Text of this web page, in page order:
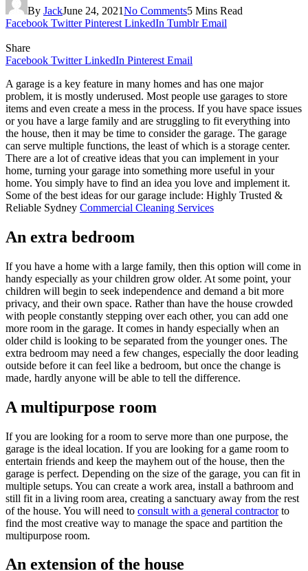
By JackJune 24, 2021No Comments5 Mins Read
Facebook Twitter Pinterest LinkedIn Tumblr Email
Share
Facebook Twitter LinkedIn Pinterest Email
A garage is a key feature in many homes and has one major
problem, it is mostly underused. Most people use garages to store
items and even create a mess in the process. If you have space issues
or you have a large family and are struggling to fit everything into
the house, then it may be time to consider the garage. The garage
can serve multiple functions, the least of which is a storage center.
There are a lot of creative ideas that you can implement in your
home, turning your garage into something more useful in your
home. You simply have to find an idea you love and implement it.
Some of the best ideas for our garage include: Highly Trusted &
Reliable Sydney Commercial Cleaning Services
An extra bedroom
If you have a home with a large family, then this option will come in
handy especially as your children grow older. At some point, your
children will begin to seek independence and demand a bit more
privacy, and their own space. Rather than have the house crowded
with people constantly stepping over each other, you can add one
more room in the garage. It comes in handy especially when an
older child is looking to be separated from the younger ones. The
extra bedroom may need a few changes, especially the door leading
outside before it can feel like a bedroom, but once the change is
made, hardly anyone will be able to tell the difference.
A multipurpose room
If you are looking for a room to serve more than one purpose, the
garage is the ideal location. If you are looking for a game room to
entertain friends and keep the mayhem out of the house, then the
garage is perfect. Depending on the size of the garage, you can fit in
multiple setups. You can create a work area, install a bathroom and
still fit in a living room area, creating a sanctuary away from the rest
of the house. You will need to consult with a general contractorto
find the most creative way to manage the space and partition the
multipurpose room.
An extension of the house